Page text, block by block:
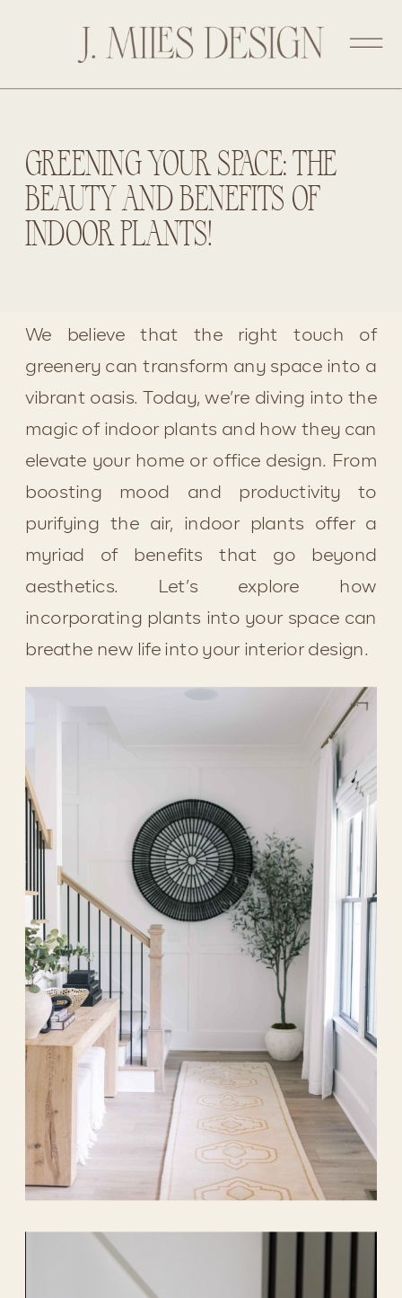
GREENING YOUR SPACE: THE
BEAUTY AND BENEFITS OF
INDOOR PLANTS!
We believe that the right touch of
greenery can transform any space into a
vibrant oasis. Today, we’re diving into the
magic of indoor plants and how they can
elevate your home or office design. From
boosting mood and productivity to
purifying the air, indoor plants offer a
myriad of benefits that go beyond
aesthetics. Let’s explore how
incorporating plants into your space can
breathe new life into your interior design.